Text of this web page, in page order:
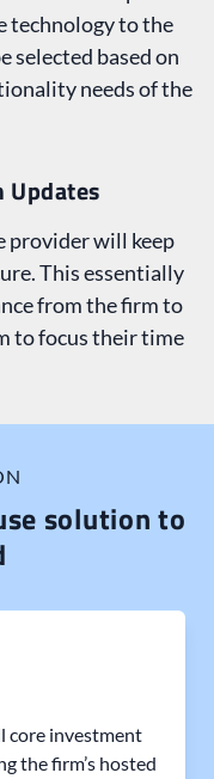
technology to the
selected based on
needs of the
Updates
provider will keep
This essentially
from the firm to
to focus their time
solution to
core investment
the firm’s hosted